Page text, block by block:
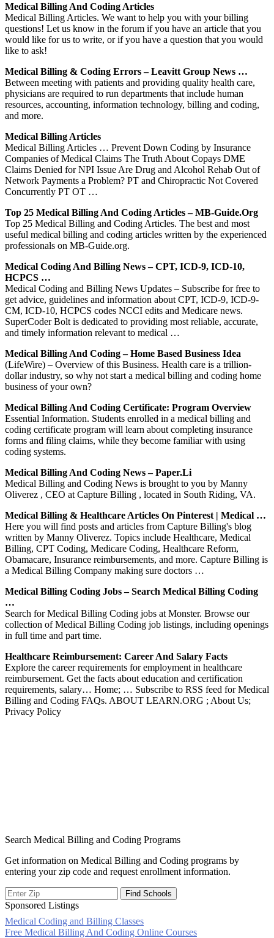
Medical Billing And Coding Articles
Medical Billing Articles. We want to help you with your billing
questions! Let us know in the forum if you have an article that you
would like for us to write, or if you have a question that you would
like to ask!
Medical Billing & Coding Errors – Leavitt Group News …
Between meeting with patients and providing quality health care,
physicians are required to run departments that include human
resources, accounting, information technology, billing and coding,
and more.
Medical Billing Articles
Medical Billing Articles … Prevent Down Coding by Insurance
Companies of Medical Claims The Truth About Copays DME
Claims Denied for NPI Issue Are Drug and Alcohol Rehab Out of
Network Payments a Problem? PT and Chiropractic Not Covered
Concurrently PT OT …
Top 25 Medical Billing And Coding Articles – MB-Guide.org
Top 25 Medical Billing and Coding Articles. The best and most
useful medical billing and coding articles written by the experienced
professionals on MB-Guide.org.
Medical Coding And Billing News – CPT, ICD-9, ICD-10,
HCPCS …
Medical Coding and Billing News Updates – Subscribe for free to
get advice, guidelines and information about CPT, ICD-9, ICD-9-
CM, ICD-10, HCPCS codes NCCI edits and Medicare news.
SuperCoder Bolt is dedicated to providing most reliable, accurate,
and timely information relevant to medical …
Medical Billing And Coding – Home Based Business Idea
(LifeWire) – Overview of this Business. Health care is a trillion-
dollar industry, so why not start a medical billing and coding home
business of your own?
Medical Billing And Coding Certificate: Program Overview
Essential Information. Students enrolled in a medical billing and
coding certificate program will learn about completing insurance
forms and filing claims, while they become familiar with using
coding systems.
Medical Billing And Coding News – Paper.li
Medical Billing and Coding News is brought to you by Manny
Oliverez , CEO at Capture Billing , located in South Riding, VA.
Medical Billing & Healthcare Articles On Pinterest | Medical …
Here you will find posts and articles from Capture Billing's blog
written by Manny Oliverez. Topics include Healthcare, Medical
Billing, CPT Coding, Medicare Coding, Healthcare Reform,
Obamacare, Insurance reimbursements, and more. Capture Billing is
a Medical Billing Company making sure doctors …
Medical Billing Coding Jobs – Search Medical Billing Coding
…
Search for Medical Billing Coding jobs at Monster. Browse our
collection of Medical Billing Coding job listings, including openings
in full time and part time.
Healthcare Reimbursement: Career And Salary Facts
Explore the career requirements for employment in healthcare
reimbursement. Get the facts about education and certification
requirements, salary… Home; … Subscribe to RSS feed for Medical
Billing and Coding FAQs. ABOUT LEARN.ORG ; About Us;
Privacy Policy
Search Medical Billing and Coding Programs
Get information on Medical Billing and Coding programs by
entering your zip code and request enrollment information.
Sponsored Listings
Medical Coding and Billing Classes
Post
Free Medical Billing And Coding Online Courses